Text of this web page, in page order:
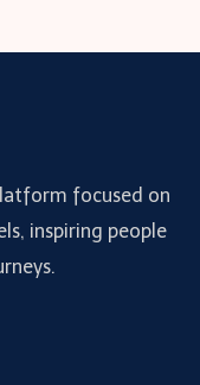
focused on
inspiring people